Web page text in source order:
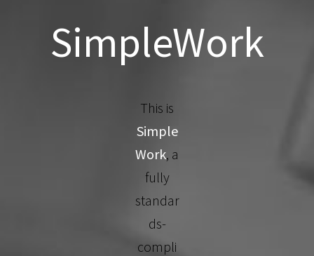
SimpleWork
This is
Simple
Work, a
fully
standar
ds-
compli